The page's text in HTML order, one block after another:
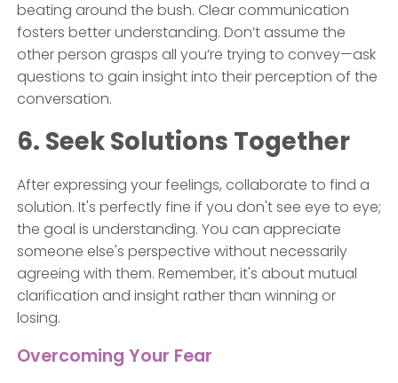
beating around the bush. Clear communication
fosters better understanding. Don’t assume the
other person grasps all you’re trying to convey—ask
questions to gain insight into their perception of the
conversation.
6. Seek Solutions Together
After expressing your feelings, collaborate to find a
solution. It's perfectly fine if you don't see eye to eye;
the goal is understanding. You can appreciate
someone else's perspective without necessarily
agreeing with them. Remember, it's about mutual
clarification and insight rather than winning or
losing.
Overcoming Your Fear